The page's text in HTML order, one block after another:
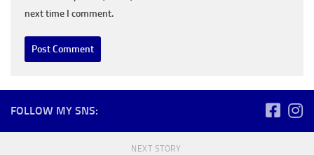
next time I comment.
FOLLOW MY SNS:
NEXT STORY